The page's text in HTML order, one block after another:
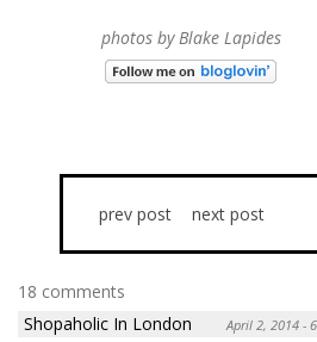
photos by Blake Lapides
prev post next post
18 comments
Shopaholic In London
April 2, 2014 -